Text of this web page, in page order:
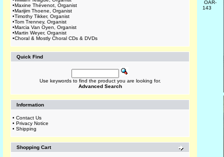
•Maxine Thévenot, Organist
•Marijim Thoene, Organist
•Timothy Tikker, Organist
•Tom Trenney, Organist
•Marcia Van Oyen, Organist
•Martin Weyer, Organist
•Choral & Mostly Choral CDs & DVDs
Quick Find
Use keywords to find the product you are looking for.
Advanced Search
Information
• Contact Us
• Privacy Notice
• Shipping
Shopping Cart
OAR-
143